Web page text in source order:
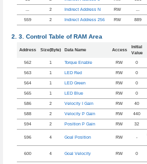
2 Indirect Address N RW
559 2 Indirect Address 256 RW 889
Control Table of RAM Area
Address Size(Byte) Data Name Access
Initial
Value
562 1 Torque Enable RW 0
563 1 LED Red RW 0
564 1 LED Green RW 0
565 1 LED Blue RW 0
586 2 Velocity I Gain RW 40
588 2 Velocity P Gain RW 440
594 2 Position P Gain RW 32
596 4 Goal Position RW -
600 4 Goal Velocity RW 0